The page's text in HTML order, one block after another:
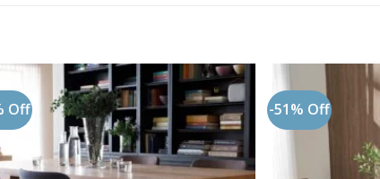
Off
Add to
wishlist
-51% Off